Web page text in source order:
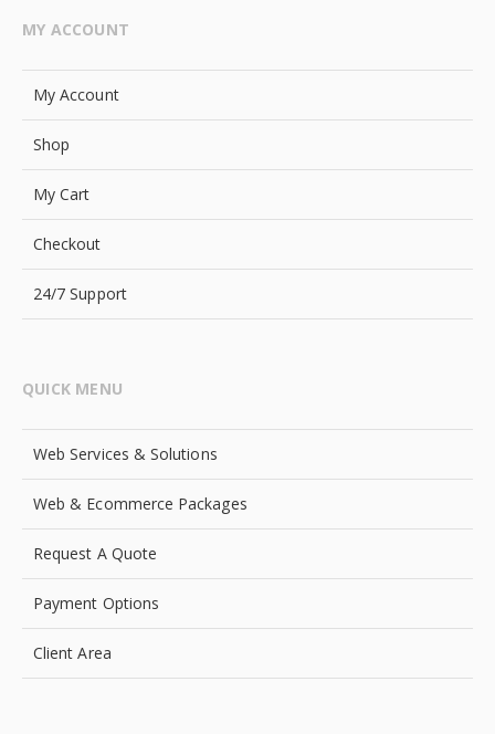
MY ACCOUNT
My Account
Shop
My Cart
Checkout
24/7 Support
QUICK MENU
Web Services & Solutions
Web & Ecommerce Packages
Request A Quote
Payment Options
Client Area